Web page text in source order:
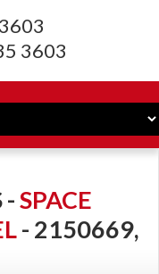
3603
-SPACE
- 2150669,